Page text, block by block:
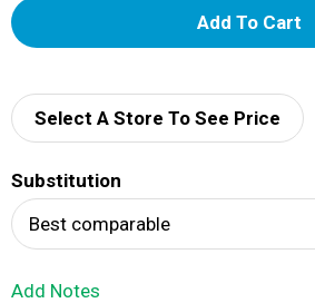
A
d
Select A Store To See Price
Substitution
Best comparable
Add Notes